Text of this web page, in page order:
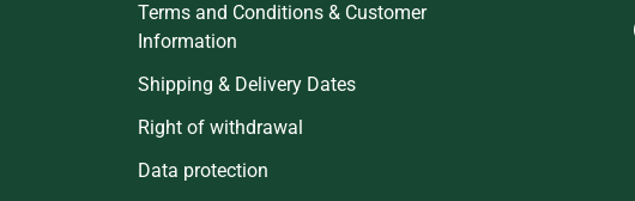
Terms and Conditions & Customer
Information
Shipping & Delivery Dates
Right of withdrawal
Data protection